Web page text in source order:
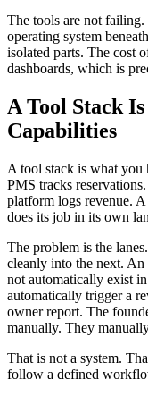
The tools are not
operating system
isolated parts. The cost
dashboards, which is
A Tool Stack
Capabilities
A tool stack is what you
PMS tracks
platform logs revenue.
does its job in its own
The problem is the
cleanly into the next.
not automatically exist
automatically trigger a
owner report. The
manually. They
That is not a system.
follow a defined